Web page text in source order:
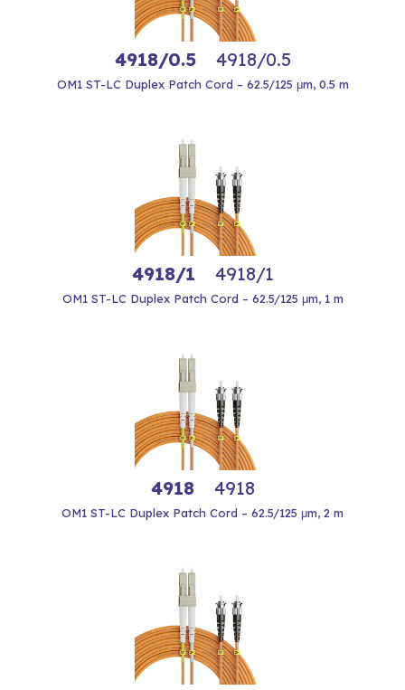
4918/0.5 4918/0.5
OM1 ST-LC Duplex Patch Cord – 62.5/125 μm, 0.5 m
4918/1 4918/1
OM1 ST-LC Duplex Patch Cord – 62.5/125 μm, 1 m
4918 4918
OM1 ST-LC Duplex Patch Cord – 62.5/125 μm, 2 m